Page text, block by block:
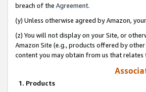
breach of the Agreement.
(y) Unless otherwise agreed by Amazon,
(z) You will not display on your Site, or
Amazon Site (e.g., products offered by
content you may obtain from us that relates
1. Products